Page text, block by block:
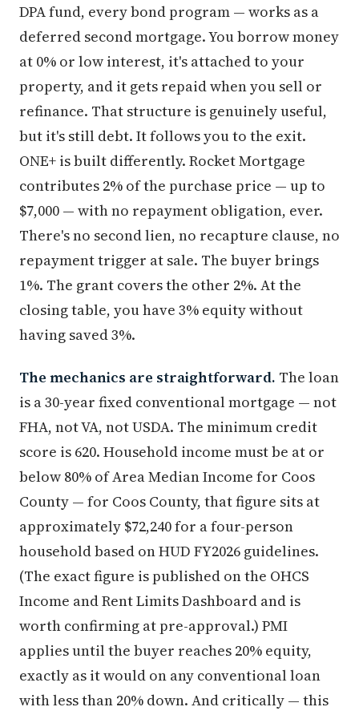
DPA fund, every bond program — works as a
deferred second mortgage. You borrow money
at 0% or low interest, it's attached to your
property, and it gets repaid when you sell or
refinance. That structure is genuinely useful,
but it's still debt. It follows you to the exit.
ONE+ is built differently. Rocket Mortgage
contributes 2% of the purchase price — up to
$7,000 — with no repayment obligation, ever.
There's no second lien, no recapture clause, no
repayment trigger at sale. The buyer brings
1%. The grant covers the other 2%. At the
closing table, you have 3% equity without
having saved 3%.
The mechanics are straightforward. The loan
is a 30-year fixed conventional mortgage — not
FHA, not VA, not USDA. The minimum credit
score is 620. Household income must be at or
below 80% of Area Median Income for Coos
County — for Coos County, that figure sits at
approximately $72,240 for a four-person
household based on HUD FY2026 guidelines.
(The exact figure is published on the OHCS
Income and Rent Limits Dashboard and is
worth confirming at pre-approval.) PMI
applies until the buyer reaches 20% equity,
exactly as it would on any conventional loan
with less than 20% down. And critically — this